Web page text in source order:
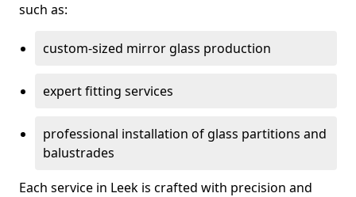
such as:
custom-sized mirror glass production
expert fitting services
professional installation of glass partitions and
balustrades
Each service in Leek is crafted with precision and